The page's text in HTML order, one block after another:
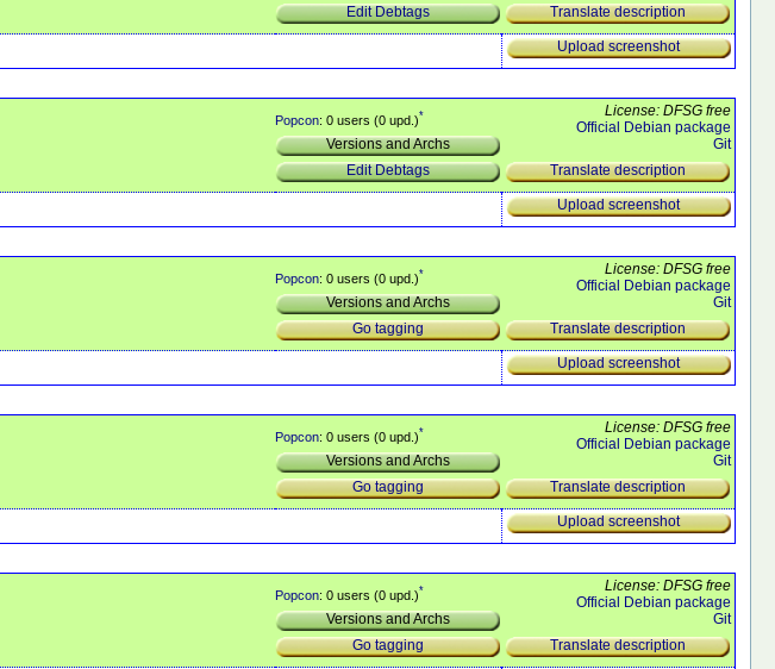
Edit Debtags
Translate description
Upload screenshot
Popcon: 0 users (0 upd.)*
Versions and Archs
Edit Debtags
License: DFSG free
Official Debian package
Git
Translate description
Upload screenshot
Popcon: 0 users (0 upd.)*
Versions and Archs
Go tagging
License: DFSG free
Official Debian package
Git
Translate description
Upload screenshot
Popcon: 0 users (0 upd.)*
Versions and Archs
Go tagging
License: DFSG free
Official Debian package
Git
Translate description
Upload screenshot
Popcon: 0 users (0 upd.)*
Versions and Archs
Go tagging
License: DFSG free
Official Debian package
Git
Translate description